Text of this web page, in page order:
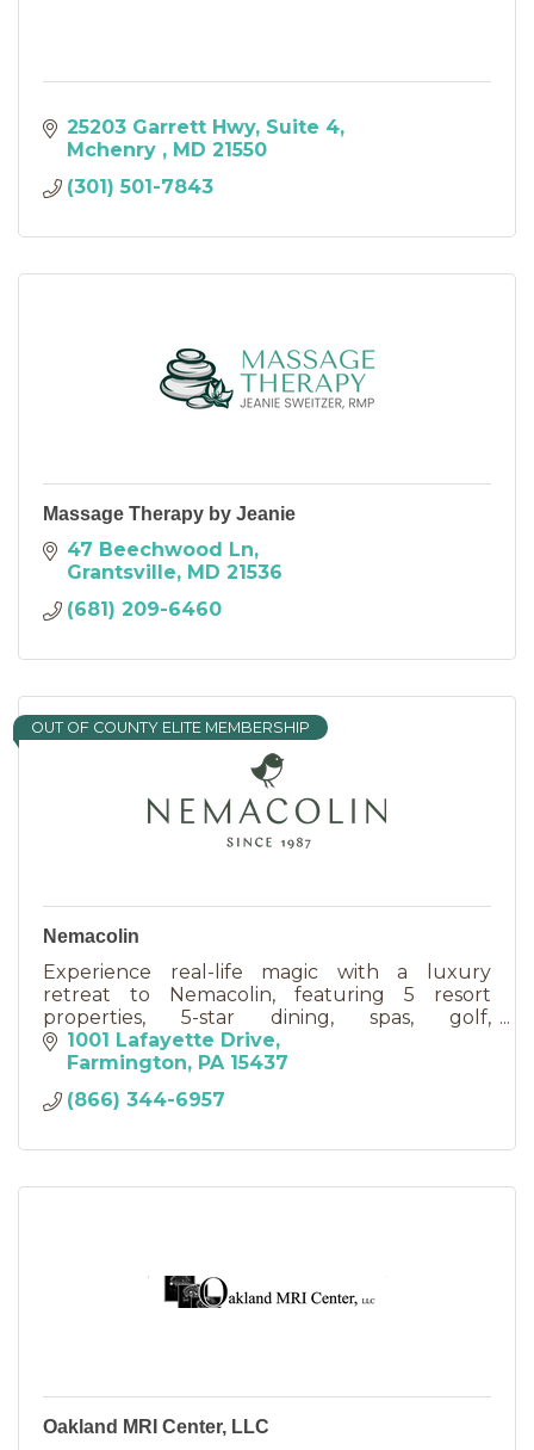
25203 Garrett Hwy Suite 4
Mchenry
MD 21550
(301) 501-7843
Massage Therapy by Jeanie
47 Beechwood Ln
Grantsville MD 21536
(681) 209-6460
OUT OF COUNTY ELITE MEMBERSHIP
Nemacolin
Experience real-life magic with a luxury
retreat to Nemacolin, featuring 5 resort
properties, 5-star dining, spas, golf,
adventurous activities & event venues.
1001 Lafayette Drive
Farmington
PA 15437
(866) 344-6957
Oakland MRI Center, LLC